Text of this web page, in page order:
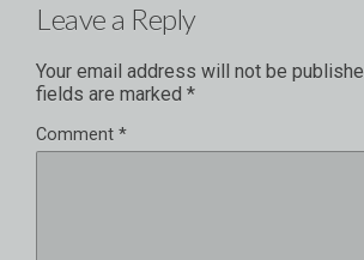
Leave a Reply
Your email address will not be
fields are marked *
Comment *